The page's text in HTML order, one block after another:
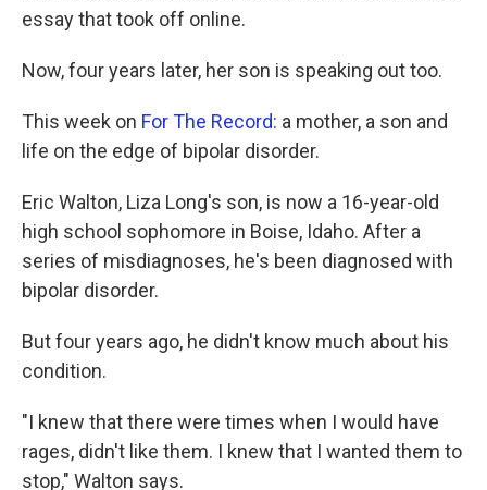
essay that took off online.
Now, four years later, her son is speaking out too.
This week on For The Record: a mother, a son and
life on the edge of bipolar disorder.
Eric Walton, Liza Long's son, is now a 16-year-old
high school sophomore in Boise, Idaho. After a
series of misdiagnoses, he's been diagnosed with
bipolar disorder.
But four years ago, he didn't know much about his
condition.
"I knew that there were times when I would have
rages, didn't like them. I knew that I wanted them to
stop," Walton says.